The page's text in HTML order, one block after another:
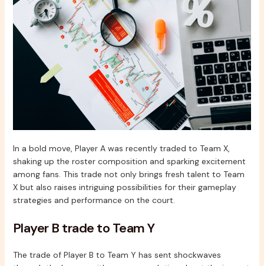
In a bold move, Player A was recently traded to Team X,
shaking up the roster composition and sparking excitement
among fans. This trade not only brings fresh talent to Team
X but also raises intriguing possibilities for their gameplay
strategies and performance on the court.
Player B trade to Team Y
The trade of Player B to Team Y has sent shockwaves